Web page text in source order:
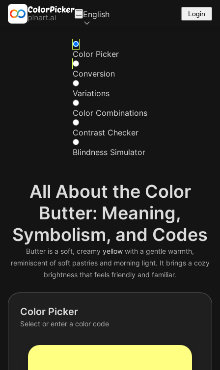
English Login
Color Picker
Conversion
Variations
Color Combinations
Contrast Checker
Blindness Simulator
All About the Color
Butter: Meaning,
Symbolism, and Codes
Butter is a soft, creamy yellow with a gentle warmth,
reminiscent of soft pastries and morning light. It brings a cozy
brightness that feels friendly and familiar.
Color Picker
Select or enter a color code